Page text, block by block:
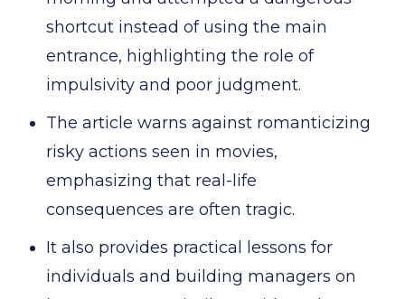
shortcut instead of using the main
entrance, highlighting the role of
impulsivity and poor judgment.
The article warns against romanticizing
risky actions seen in movies,
emphasizing that real-life
consequences are often tragic.
It also provides practical lessons for
individuals and building managers on